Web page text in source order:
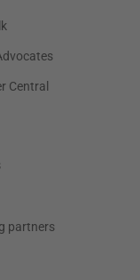
Central
partners